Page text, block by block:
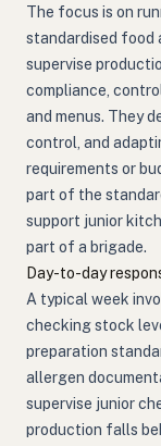
The focus is on
standardised food
supervise
compliance,
and menus. They
control, and
requirements or
part of the
support junior
part of a brigade.
Day-to-day
A typical week
checking stock
preparation
allergen
supervise junior
production falls